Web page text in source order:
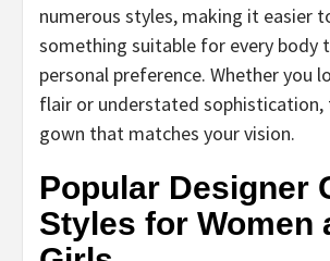
numerous styles, making it easier
something suitable for every body
personal preference. Whether you
flair or understated sophistication,
gown that matches your vision.
Popular Designer
Styles for Women